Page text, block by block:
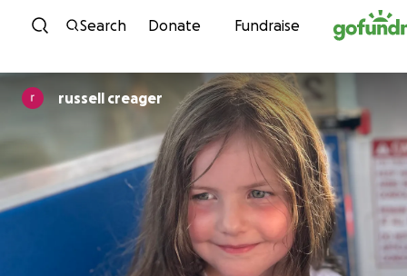
Skip to content
Search Donate Fundraise
russell creager